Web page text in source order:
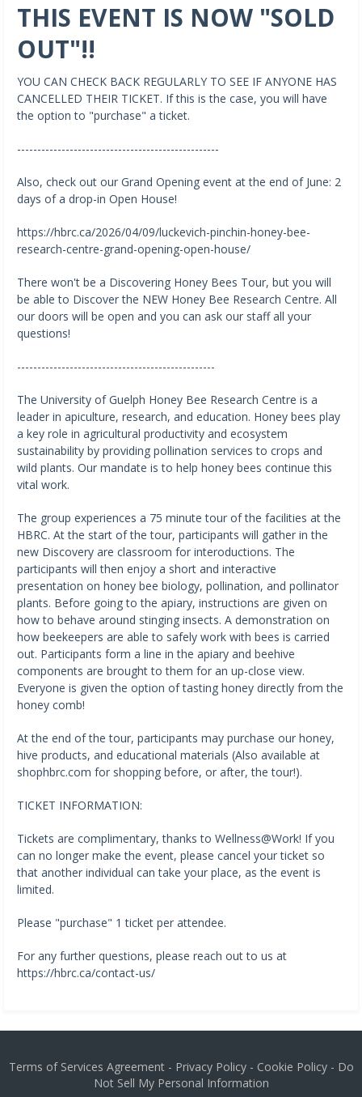
THIS EVENT IS NOW "SOLD
OUT"!!
YOU CAN CHECK BACK REGULARLY TO SEE IF ANYONE HAS
CANCELLED THEIR TICKET. If this is the case, you will have
the option to "purchase" a ticket.
--------------------------------------------------
Also, check out our Grand Opening event at the end of June: 2
days of a drop-in Open House!
https://hbrc.ca/2026/04/09/luckevich-pinchin-honey-bee-
research-centre-grand-opening-open-house/
There won't be a Discovering Honey Bees Tour, but you will
be able to Discover the NEW Honey Bee Research Centre. All
our doors will be open and you can ask our staff all your
questions!
-------------------------------------------------
The University of Guelph Honey Bee Research Centre is a
leader in apiculture, research, and education. Honey bees play
a key role in agricultural productivity and ecosystem
sustainability by providing pollination services to crops and
wild plants. Our mandate is to help honey bees continue this
vital work.
The group experiences a 75 minute tour of the facilities at the
HBRC. At the start of the tour, participants will gather in the
new Discovery are classroom for interoductions. The
participants will then enjoy a short and interactive
presentation on honey bee biology, pollination, and pollinator
plants. Before going to the apiary, instructions are given on
how to behave around stinging insects. A demonstration on
how beekeepers are able to safely work with bees is carried
out. Participants form a line in the apiary and beehive
components are brought to them for an up-close view.
Everyone is given the option of tasting honey directly from the
honey comb!
At the end of the tour, participants may purchase our honey,
hive products, and educational materials (Also available at
shophbrc.com for shopping before, or after, the tour!).
TICKET INFORMATION:
Tickets are complimentary, thanks to Wellness@Work! If you
can no longer make the event, please cancel your ticket so
that another individual can take your place, as the event is
limited.
Please "purchase" 1 ticket per attendee.
For any further questions, please reach out to us at
https://hbrc.ca/contact-us/
Terms of Services Agreement- Privacy Policy- Cookie Policy- Do
Not Sell My Personal Information